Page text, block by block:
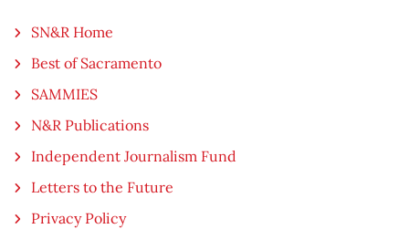
SN&R Home
Best of Sacramento
SAMMIES
N&R Publications
Independent Journalism Fund
Letters to the Future
Privacy Policy